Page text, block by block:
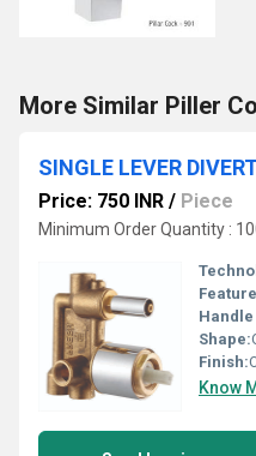
More Similar Piller
Price: 750 INR / Piece
Minimum Order Quantity :
Handle
Shape:
Finish:
Know